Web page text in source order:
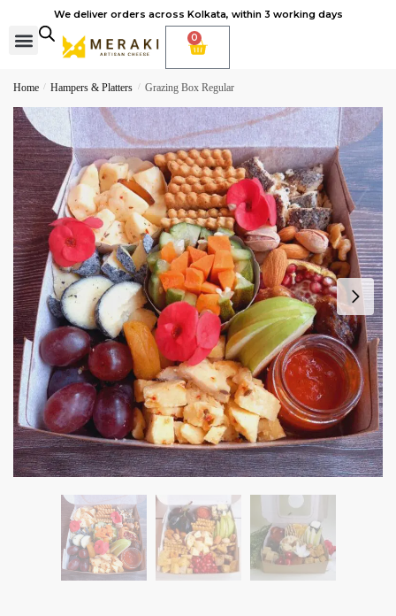
We deliver orders across Kolkata, within 3 working days
0
Home / Hampers & Platters / Grazing Box Regular